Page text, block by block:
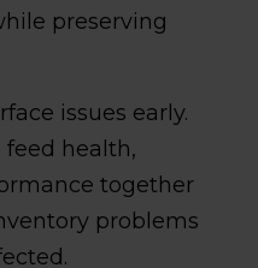
preserving
issues early.
feed health,
together
problems